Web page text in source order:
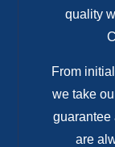
quality
From
we take
guarantee
are